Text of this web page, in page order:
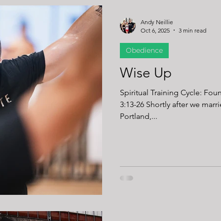
Wise Up
Spiritual Training Cycle:
3:13-26 Shortly after we married, my wife and I headed to
Portland,...
Obedience
Andy Neillie
Oct 6, 2025
3 min read